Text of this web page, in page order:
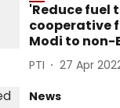
'Reduce fuel
cooperative
Modi to non-
PTI 27 Apr
News